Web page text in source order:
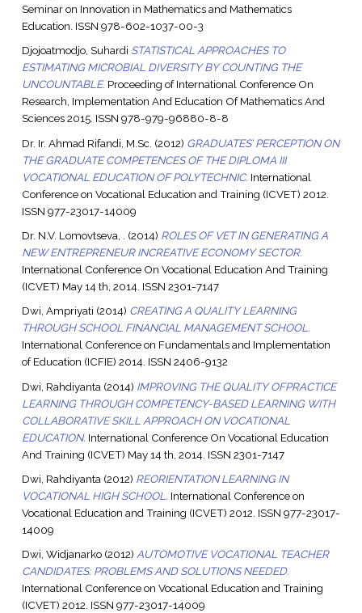
Seminar on Innovation in Mathematics and Mathematics
Education. ISSN 978-602-1037-00-3
Djojoatmodjo, Suhardi STATISTICAL APPROACHES TO
ESTIMATING MICROBIAL DIVERSITY BY COUNTING THE
UNCOUNTABLE. Proceeding of International Conference On
Research, Implementation And Education Of Mathematics And
Sciences 2015. ISSN 978-979-96880-8-8
Dr. Ir. Ahmad Rifandi, M.Sc. (2012) GRADUATES’ PERCEPTION ON
THE GRADUATE COMPETENCES OF THE DIPLOMA III
VOCATIONAL EDUCATION OF POLYTECHNIC. International
Conference on Vocational Education and Training (ICVET) 2012.
ISSN 977-23017-14009
Dr. N.V. Lomovtseva, .
(2014) ROLES OF VET IN GENERATING A
NEW ENTREPRENEUR INCREATIVE ECONOMY SECTOR.
International Conference On Vocational Education And Training
(ICVET) May 14 th, 2014. ISSN 2301-7147
Dwi, Ampriyati (2014) CREATING A QUALITY LEARNING
THROUGH SCHOOL FINANCIAL MANAGEMENT SCHOOL.
International Conference on Fundamentals and Implementation
of Education (ICFIE) 2014. ISSN 2406-9132
Dwi, Rahdiyanta (2014) IMPROVING THE QUALITY OFPRACTICE
LEARNING THROUGH COMPETENCY-BASED LEARNING WITH
COLLABORATIVE SKILL APPROACH ON VOCATIONAL
EDUCATION. International Conference On Vocational Education
And Training (ICVET) May 14 th, 2014. ISSN 2301-7147
Dwi, Rahdiyanta (2012) REORIENTATION LEARNING IN
VOCATIONAL HIGH SCHOOL. International Conference on
Vocational Education and Training (ICVET) 2012. ISSN 977-23017-
14009
Dwi, Widjanarko(2012) AUTOMOTIVE VOCATIONAL TEACHER
CANDIDATES: PROBLEMS AND SOLUTIONS NEEDED.
International Conference on Vocational Education and Training
(ICVET) 2012. ISSN 977-23017-14009